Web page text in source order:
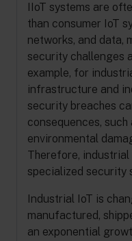
IIoT systems are
than consumer IoT
networks, and data,
security challenges
example, for
infrastructure and
security breaches
consequences,
environmental
Therefore,
specialized security
Industrial IoT is
manufactured,
an exponential